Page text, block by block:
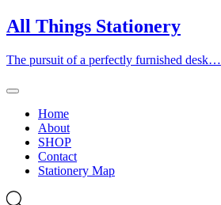
Skip
to
All Things Stationery
The pursuit of a perfectly furnished desk…
Home
About
SHOP
Contact
Stationery Map